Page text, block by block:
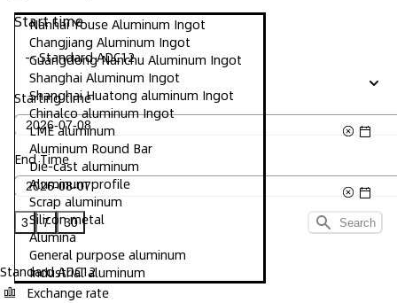
Nanhai Youse Aluminum Ingot
Changjiang Aluminum Ingot
Guangdong Nanchu Aluminum Ingot
Shanghai Aluminum Ingot
Shanghai Huatong aluminum Ingot
Chinalco aluminum Ingot
LME aluminum
Aluminum Round Bar
Die-cast aluminum
Aluminum profile
Scrap aluminum
Silicon metal
Alumina
General purpose aluminum
Industrial aluminum
Exchange rate
Start time
-- Standard ADC12
Starting time
End Time
3 7 30 Search
Standard ADC12